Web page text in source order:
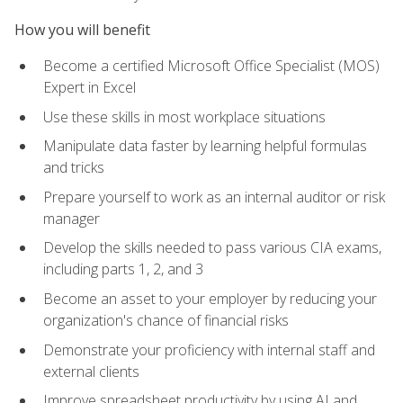
How you will benefit
Become a certified Microsoft Office Specialist (MOS)
Expert in Excel
Use these skills in most workplace situations
Manipulate data faster by learning helpful formulas
and tricks
Prepare yourself to work as an internal auditor or risk
manager
Develop the skills needed to pass various CIA exams,
including parts 1, 2, and 3
Become an asset to your employer by reducing your
organization's chance of financial risks
Demonstrate your proficiency with internal staff and
external clients